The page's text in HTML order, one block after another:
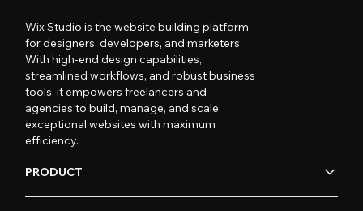
Wix Studio is the website building platform
for designers, developers, and marketers.
With high-end design capabilities,
streamlined workflows, and robust business
tools, it empowers freelancers and
agencies to build, manage, and scale
exceptional websites with maximum
efficiency.
PRODUCT